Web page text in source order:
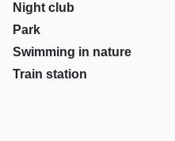
Night club
Park
Swimming in nature
Train station